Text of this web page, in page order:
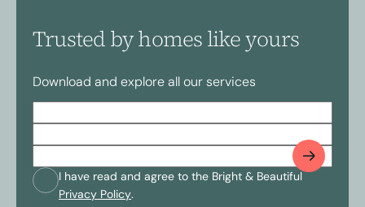
Trusted by homes like yours
Download and explore all our services
Name(Required)
Consent(Required)
I have read and agree to the Bright & Beautiful
Privacy Policy.